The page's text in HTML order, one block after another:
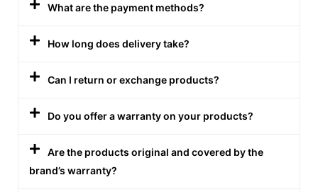
What are the payment methods?
How long does delivery take?
Can I return or exchange products?
Do you offer a warranty on your products?
Are the products original and covered by the
brand’s warranty?